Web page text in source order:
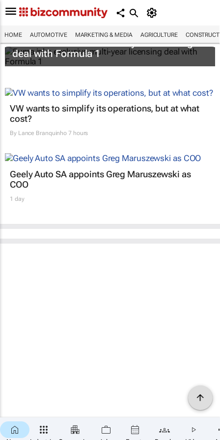
HOME AUTOMOTIVE MARKETING & MEDIA AGRICULTURE
Puma inks exclusive multi-year licensing
deal with Formula 1
VW wants to simplify its operations, but at what
cost?
By Lance Branquinho 7 hours
Geely Auto SA appoints Greg Maruszewski as
COO
1 day